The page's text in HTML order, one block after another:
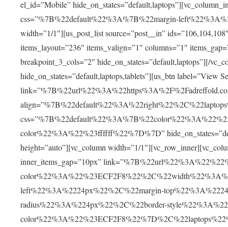
el_id=”Mobile”
css=”%7B%22default%22%3A%7B%22margin-
width=”1/1″][us_post_list source=”post__in”
items_layout=”236″ items_valign=”1″ columns=”1″
breakpoint_3_cols=”2″ hide_on_states=”default,laptops”][/
hide_on_states=”default,laptops,tablets”][us_btn label=”View
color%22%3A%22%23ffffff%22%7D%7D”
height=”auto”][vc_column width=”1/
inner_items_gap=”10px”
left%22%3A%2224px%22%2C%22margin-
radius%22%3A%224px%22%2C%22border-